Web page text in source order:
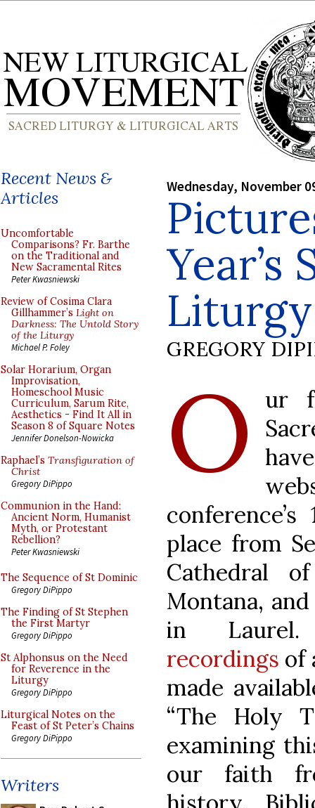
Recent News &
Articles
Uncomfortable
Comparisons? Fr. Barthe
on the Traditional and
New Sacramental Rites
Peter Kwasniewski
Review of Cosima Clara
Gillhammer’s Light on
Darkness: The Untold Story
of the Liturgy
Michael P. Foley
Solar Horarium, Organ
Improvisation,
Homeschool Music
Curriculum, Sarum Rite,
Aesthetics - Find It All in
Season 8 of Square Notes
Jennifer Donelson-Nowicka
Raphael’s Transfiguration of
Christ
Gregory DiPippo
Communion in the Hand:
Ancient Norm, Humanist
Myth, or Protestant
Rebellion?
Peter Kwasniewski
The Sequence of St Dominic
Gregory DiPippo
The Finding of St Stephen
the First Martyr
Gregory DiPippo
St Alphonsus on the Need
for Reverence in the
Liturgy
Gregory DiPippo
Liturgical Notes on the
Feast of St Peter’s Chains
Gregory DiPippo
Writers
Wednesday, November
Year’s
GREGORY
O
ur
place from
Cathedral
Montana,
in
recordings of
made
“The Holy
examining
our faith